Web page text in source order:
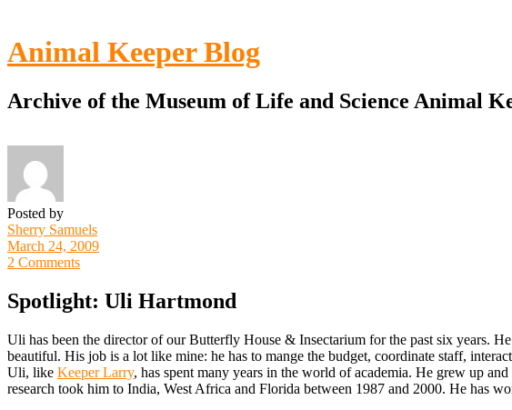
Animal Keeper Blog
Archive of the Museum of Life and Science Animal
Posted by
Sherry Samuels
March 24, 2009
2 Comments
Spotlight: Uli Hartmond
Uli has been the director of our Butterfly House & Insectarium for the past six years.
beautiful. His job is a lot like mine: he has to mange the budget, coordinate staff,
Uli, like Keeper Larry, has spent many years in the world of academia. He grew up
research took him to India, West Africa and Florida between 1987 and 2000. He has